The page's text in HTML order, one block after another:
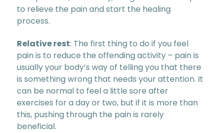
to relieve the pain and start the healing
process.
Relative rest: The first thing to do if you feel
pain is to reduce the offending activity – pain is
usually your body’s way of telling you that there
is something wrong that needs your attention. It
can be normal to feel a little sore after
exercises for a day or two, but if it is more than
this, pushing through the pain is rarely
beneficial.